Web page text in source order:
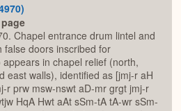
Chapel entrance drum lintel and
false doors inscribed for
appears in chapel relief (north,
east walls), identified as [jmj-r aH
r prw msw-nswt aD-mr grgt jmj-r
HqA Hwt aAt sSm-tA tA-wr sSm-